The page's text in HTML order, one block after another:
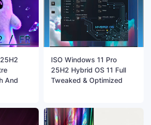
And
ISO Windows 11 Pro
25H2 Hybrid OS 11 Full
Tweaked & Optimized